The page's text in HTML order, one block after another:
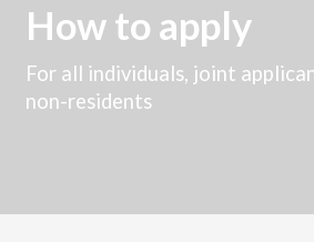
How to apply
For all individuals, joint
non-residents